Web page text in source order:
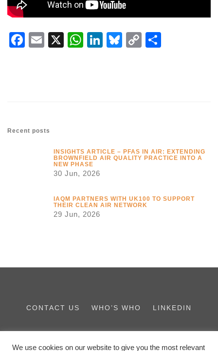
Facebook
Email
X WhatsApp
LinkedIn
Bluesky
Copy
Recent posts
INSIGHTS ARTICLE – PFAS IN AIR: EXTENDING
BROWNFIELD AIR QUALITY PRACTICE INTO A
NEW PHASE
30 Jun, 2026
IAQM PARTNERS WITH UK100 TO SUPPORT
THEIR CLEAN AIR NETWORK
29 Jun, 2026
CONTACT US WHO’S WHO LINKEDIN
We use cookies on our website to give you the most relevant